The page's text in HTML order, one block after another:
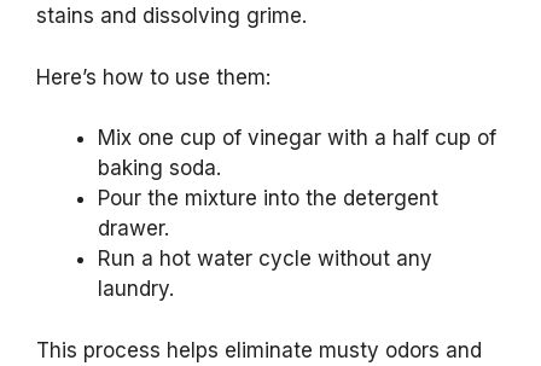
stains and dissolving grime.
Here’s how to use them:
Mix one cup of vinegar with a half cup of
baking soda.
Pour the mixture into the detergent
drawer.
Run a hot water cycle without any
laundry.
This process helps eliminate musty odors and